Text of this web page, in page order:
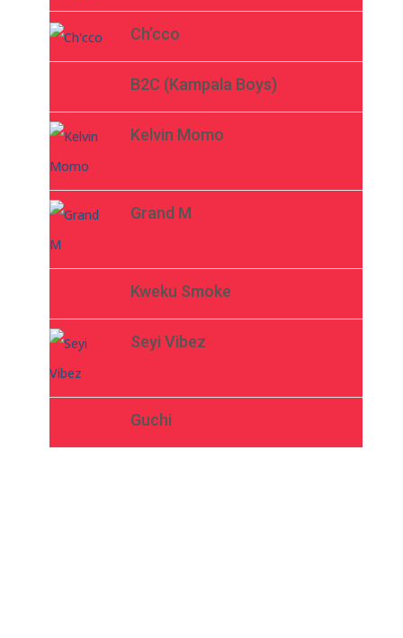
Ch’cco
B2C (Kampala Boys)
Kelvin Momo
Grand M
Kweku Smoke
Seyi Vibez
Guchi